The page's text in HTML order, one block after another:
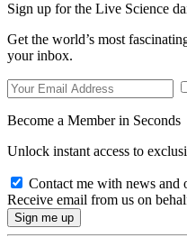
Sign up for the Live Science
Get the world’s most
your inbox.
Become a Member in Seconds
Unlock instant access to
Contact me with news and
Receive email from us on